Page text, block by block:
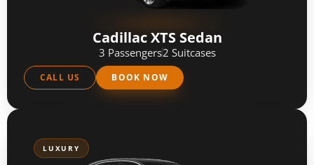
Cadillac XTS Sedan
3 Passengers2 Suitcases
CALL US BOOK NOW
LUXURY